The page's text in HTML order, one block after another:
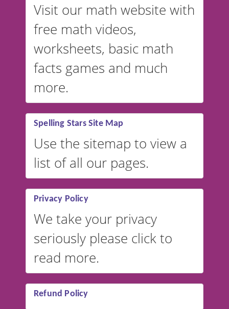
Visit our math website with
free math videos,
worksheets, basic math
facts games and much
more.
Spelling Stars Site Map
Use the sitemap to view a
list of all our pages.
Privacy Policy
We take your privacy
seriously please click to
read more.
Refund Policy